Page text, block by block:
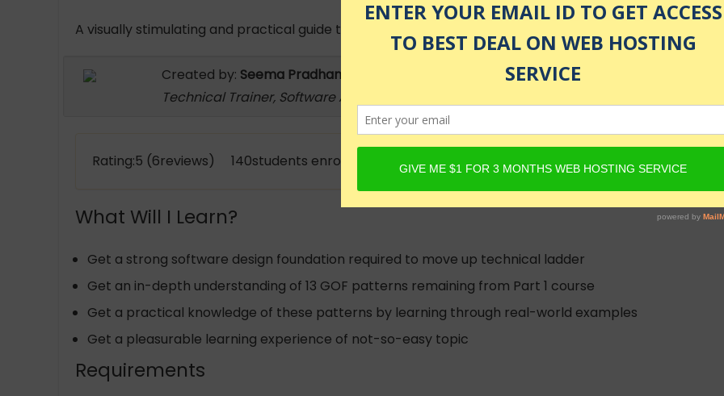
A visually stimulating and practical guide to design patterns for Software Developers and Aspiring
Created by: Seema Pradhan
Technical Trainer, Software Architect (former)
Rating:5 (6reviews) 140students enrolled
What Will I Learn?
Get a strong software design foundation required to move up technical ladder
Get an in-depth understanding of 13 GOF patterns remaining from Part 1 course
Get a practical knowledge of these patterns by learning through real-world examples
Get a pleasurable learning experience of not-so-easy topic
Requirements